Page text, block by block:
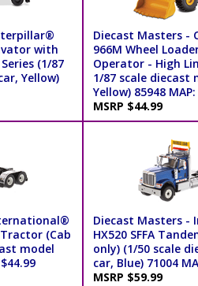
with
(1/87
Yellow)
Diecast Masters -
966M Wheel
Operator - High
1/87 scale diecast
Yellow) 85948
MSRP $44.99
Tractor (Cab
model
Diecast Masters
HX520 SFFA
only) (1/50 scale
car, Blue) 71004
MSRP $59.99